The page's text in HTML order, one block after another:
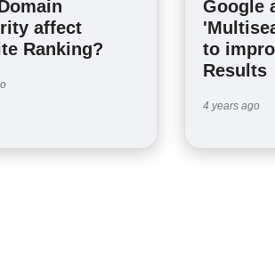
affect
Ranking?
Google
to
Results
4 years ago